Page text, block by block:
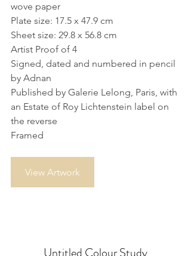
wove paper
Plate size: 17.5 x 47.9 cm
Sheet size: 29.8 x 56.8 cm
Artist Proof of 4
Signed, dated and numbered in pencil
by Adnan
Published by Galerie Lelong, Paris, with
an Estate of Roy Lichtenstein label on
the reverse
Framed
View Artwork